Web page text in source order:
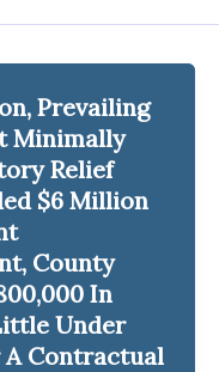
Prevailing
Minimally
Relief
$6 Million
County
In
Under
A Contractual